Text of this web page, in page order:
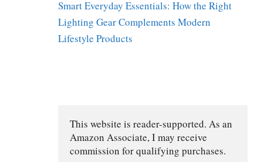
Smart Everyday Essentials: How the Right
Lighting Gear Complements Modern
Lifestyle Products
This website is reader-supported. As an
Amazon Associate, I may receive
commission for qualifying purchases.